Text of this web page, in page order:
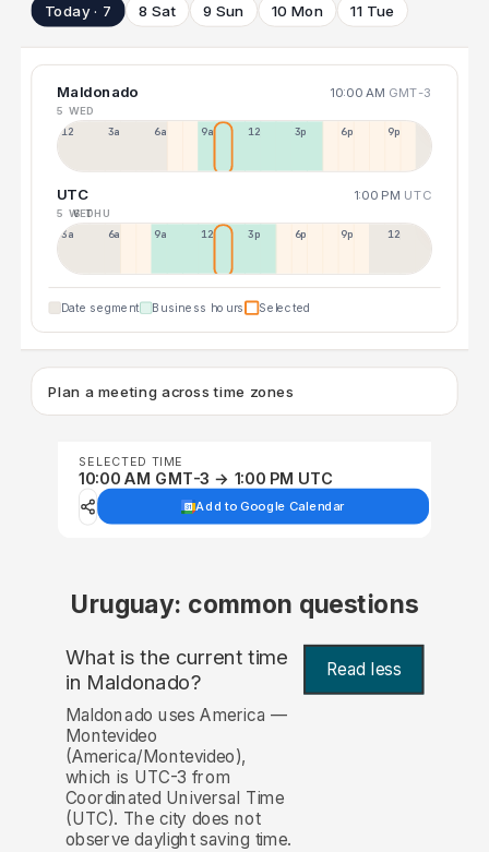
Today · 7 8 Sat 9 Sun 10 Mon 11 Tue
Maldonado 10:00 AM GMT-3
5 WED
12a 3a 6a 9a 12p 3p 6p 9p
UTC 1:00 PM UTC
5 WED
6 THU
3a 6a 9a 12p 3p 6p 9p 12p
Date segment Business hours Selected
Plan a meeting across time zones
SELECTED TIME
10:00 AM GMT-3 → 1:00 PM UTC
Add to Google Calendar
Uruguay: common questions
What is the current time
in Maldonado? Read less
Maldonado uses America —
Montevideo
(America/Montevideo),
which is UTC-3 from
Coordinated Universal Time
(UTC). The city does not
observe daylight saving time.